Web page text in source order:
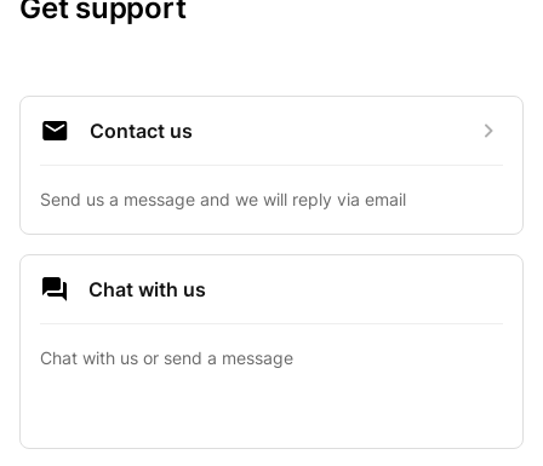
Get support
Contact us
Send us a message and we will reply via email
Chat with us
Chat with us or send a message